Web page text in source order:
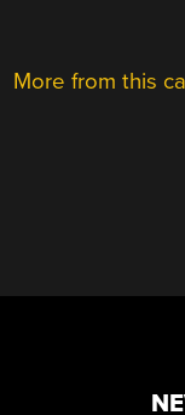
More from this